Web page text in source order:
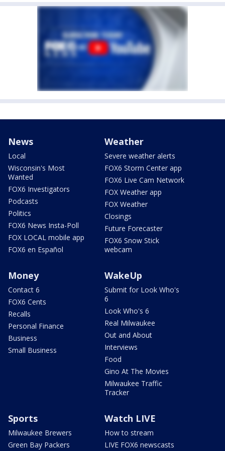
News
Local
Wisconsin's Most
Wanted
FOX6 Investigators
Podcasts
Politics
FOX6 News Insta-Poll
FOX LOCAL mobile app
FOX6 en Español
Weather
Severe weather alerts
FOX6 Storm Center app
FOX6 Live Cam Network
FOX Weather app
FOX Weather
Closings
Future Forecaster
FOX6 Snow Stick
webcam
Money
Contact 6
FOX6 Cents
Recalls
Personal Finance
Business
Small Business
WakeUp
Submit for Look Who's
6
Look Who's 6
Real Milwaukee
Out and About
Interviews
Food
Gino At The Movies
Milwaukee Traffic
Tracker
Sports
Milwaukee Brewers
Green Bay Packers
Watch LIVE
How to stream
LIVE FOX6 newscasts